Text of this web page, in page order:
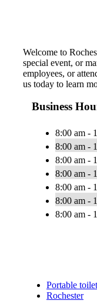
Welcome to
special event, or
employees, or
us today to learn
Business
8:00 am -
8:00 am -
8:00 am -
8:00 am -
8:00 am -
8:00 am -
8:00 am -
Portable
Rochester